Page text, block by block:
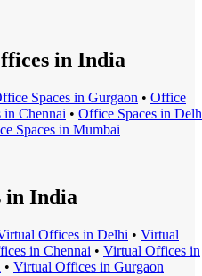
in India
Spaces in Gurgaon • Office
in Chennai • Office Spaces in
Spaces in Mumbai
in India
Offices in Delhi • Virtual
s in Chennai • Virtual Offices in
• Virtual Offices in Gurgaon